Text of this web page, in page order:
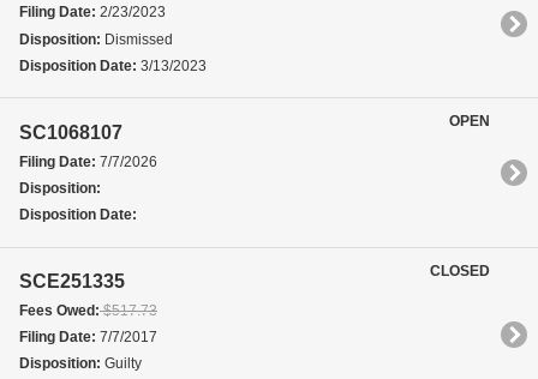
Filing Date: 2/23/2023
Disposition: Dismissed
Disposition Date: 3/13/2023
SC1068107
Filing Date: 7/7/2026
Disposition:
Disposition Date:
OPEN
SCE251335
Fees Owed:$517.73
Filing Date: 7/7/2017
Disposition: Guilty
CLOSED